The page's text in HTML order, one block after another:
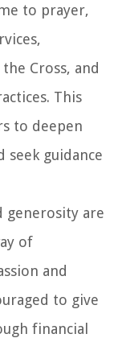
to prayer,
Cross, and
This
to deepen
guidance
generosity are
of
and
to give
financial